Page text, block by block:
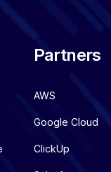
Partners
AWS
Google Cloud
ClickUp